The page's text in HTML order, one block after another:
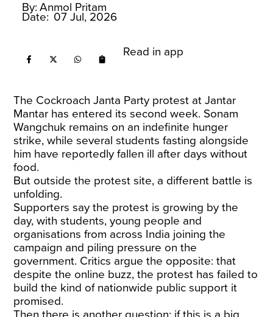
By: Anmol Pritam
Date: 07 Jul, 2026
Read in app
The Cockroach Janta Party protest at Jantar
Mantar has entered its second week. Sonam
Wangchuk remains on an indefinite hunger
strike, while several students fasting alongside
him have reportedly fallen ill after days without
food.
But outside the protest site, a different battle is
unfolding.
Supporters say the protest is growing by the
day, with students, young people and
organisations from across India joining the
campaign and piling pressure on the
government. Critics argue the opposite: that
despite the online buzz, the protest has failed to
build the kind of nationwide public support it
promised.